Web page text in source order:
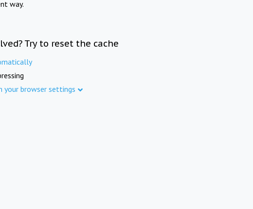
way.
Try to reset the cache
your browser settings